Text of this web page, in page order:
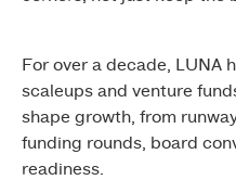
For over a decade, LUNA
scaleups and venture
shape growth, from
funding rounds, board
readiness.